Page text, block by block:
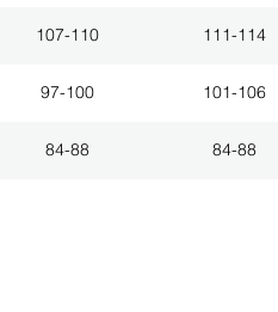
107-110 111-114
97-100 101-106
84-88 84-88